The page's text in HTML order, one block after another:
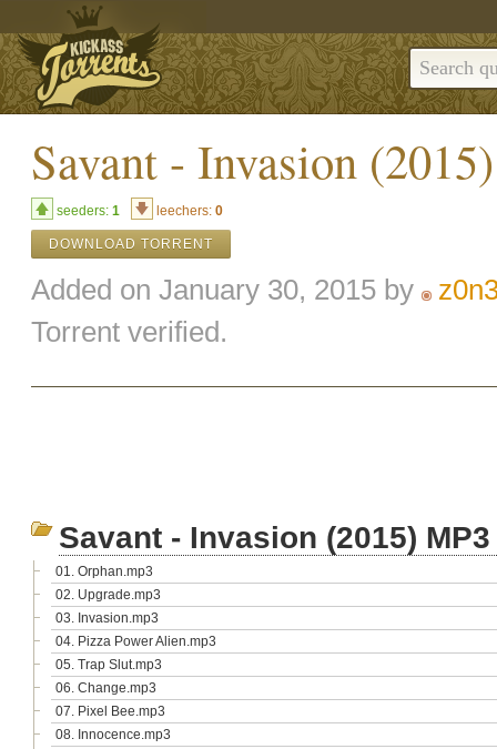
Savant - Invasion
seeders: 1 leechers: 0
DOWNLOAD TORRENT
Added on January 30, 2015 by
Torrent verified.
Savant - Invasion (2015)
01. Orphan.mp3
02. Upgrade.mp3
03. Invasion.mp3
04. Pizza Power Alien.mp3
05. Trap Slut.mp3
06. Change.mp3
07. Pixel Bee.mp3
08. Innocence.mp3